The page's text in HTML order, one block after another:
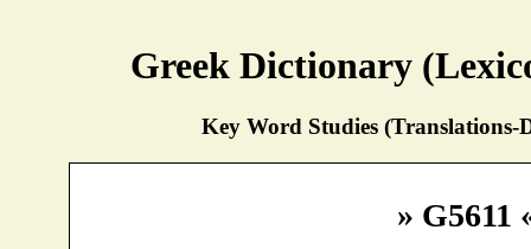
Greek Dictionary
Key Word Studies (Translations-
» G5611